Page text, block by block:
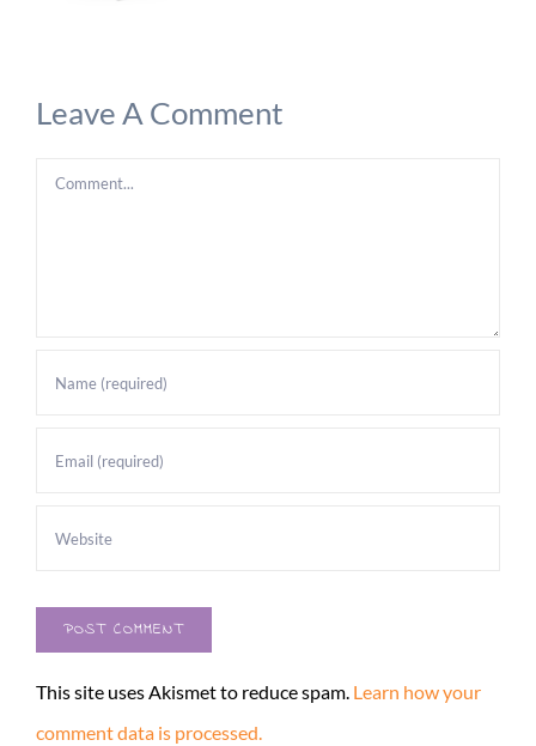
Leave A Comment
Comment
This site uses Akismet to reduce spam. Learn how your
comment data is processed.